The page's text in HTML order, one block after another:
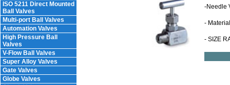
ISO 5211 Direct Mounted
Ball Valves
Multi-port Ball Valves
Automation Valves
High Pressure Ball
Valves
V-Flow Ball Valves
Super Alloy Valves
Gate Valves
Globe Valves
-Needle
-
- SIZE